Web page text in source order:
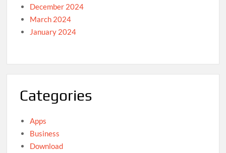
December 2024
March 2024
January 2024
Categories
Apps
Business
Download